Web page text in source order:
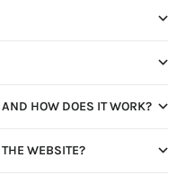
HOW DOES IT WORK?
WEBSITE?